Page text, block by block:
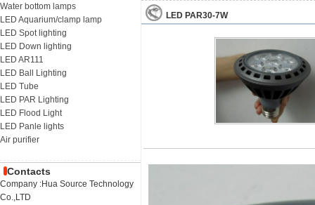
Water bottom lamps
LED Aquarium/clamp lamp
LED Spot lighting
LED Down lighting
LED AR111
LED Ball Lighting
LED Tube
LED PAR Lighting
LED Flood Light
LED Panle lights
Air purifier
Contacts
Company :Hua Source Technology
Co.,LTD
LED PAR30-7W